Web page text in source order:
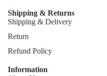
Shipping & Returns
Shipping & Delivery
Return
Refund Policy
Information